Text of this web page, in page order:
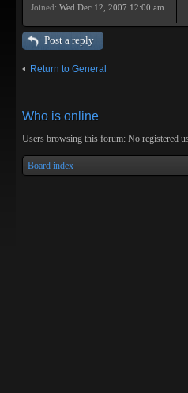
Joined: Wed Dec 12, 2007 12:00 am
Post a reply
Return to General
Who is online
Users browsing this forum: No registered
Board index